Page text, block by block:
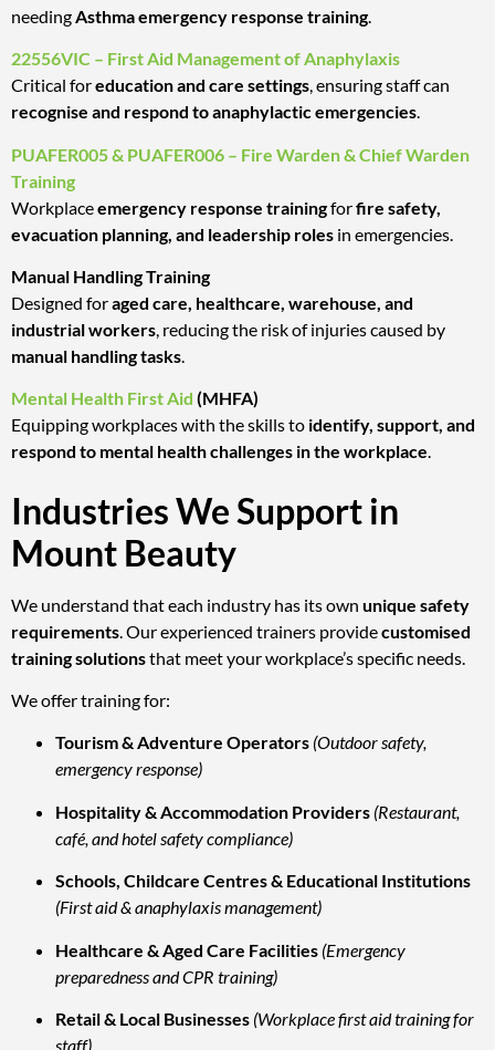
needing Asthma emergency response training
22556VIC – First Aid Management of Anaphylaxis
Critical foreducation and care settings, ensuring staff can
recognise and respond to anaphylactic emergencies.
PUAFER005 & PUAFER006 – Fire Warden & Chief Warden
Training
Workplaceemergency response trainingforfire safety,
evacuation planning, and leadership roles in emergencies.
Manual Handling Training
Designed foraged care, healthcare, warehouse, and
industrial workers, reducing the risk of injuries caused by
manual handling tasks.
Mental Health First Aid (MHFA)
Equipping workplaces with the skills to identify, support, and
respond to mental health challenges in the workplace.
Industries We Support in
Mount Beauty
We understand that each industry has its own unique safety
requirements . Our experienced trainers providecustomised
training solutionsthat meet your workplace’s specific needs.
We offer training for:
Tourism & Adventure Operators (Outdoor safety,
emergency response)
Hospitality & Accommodation Providers (Restaurant,
café, and hotel safety compliance)
Schools, Childcare Centres & Educational Institutions
(First aid & anaphylaxis management)
Healthcare & Aged Care Facilities (Emergency
preparedness and CPR training)
Retail & Local Businesses (Workplace first aid training for
staff)